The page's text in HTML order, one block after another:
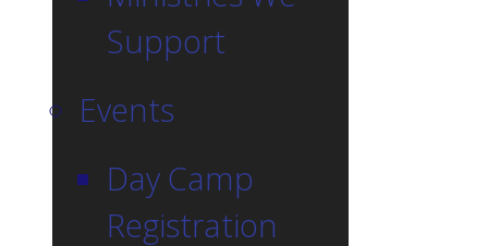
Support
Events
Day Camp
Registration